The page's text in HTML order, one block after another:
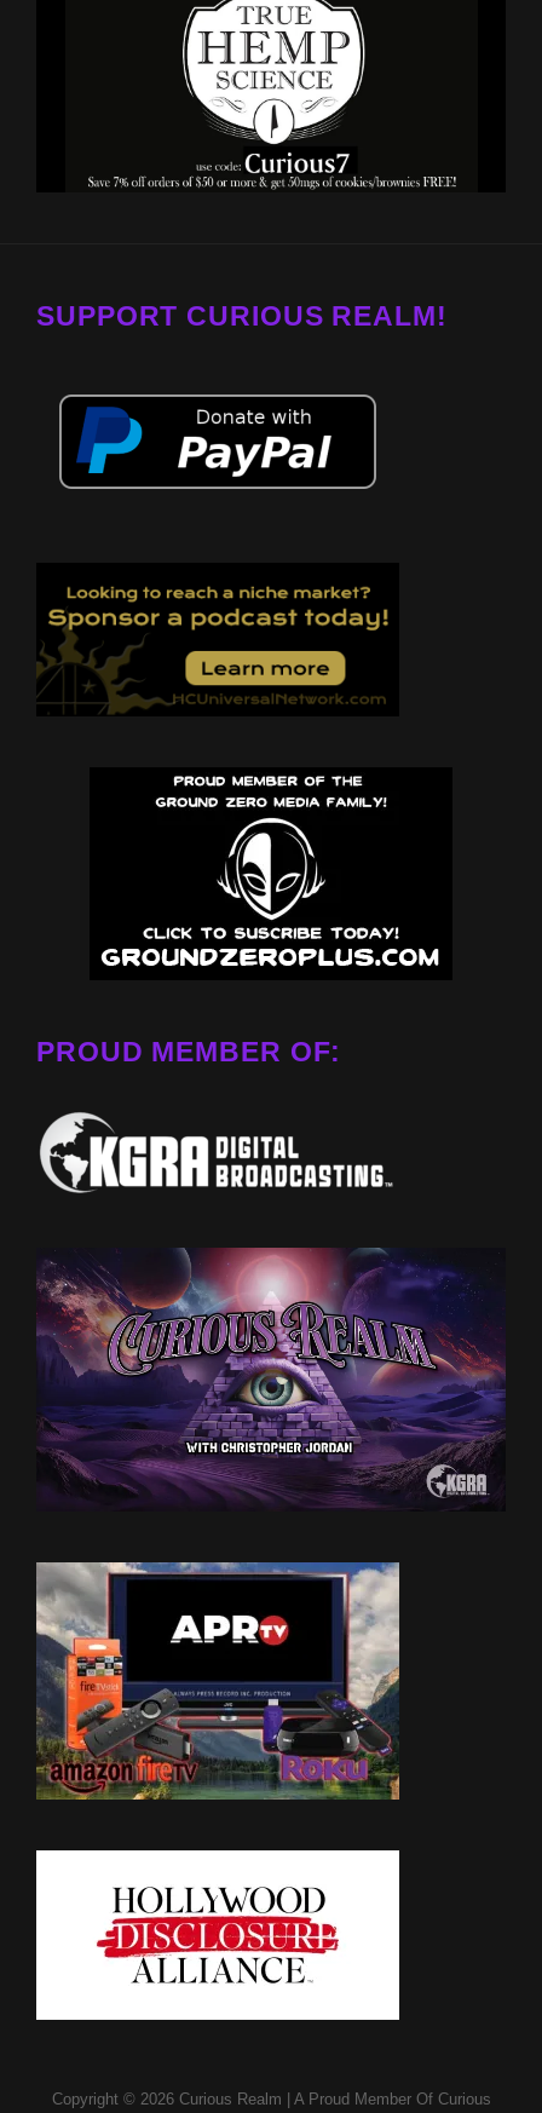
SUPPORT CURIOUS REALM!
PROUD MEMBER OF:
Copyright © 2026 Curious Realm A Proud Member OfCurious